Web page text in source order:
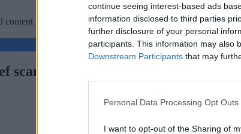
continue seeing interest-based ads
information disclosed to third parties
further disclosure of your personal
participants. This information may also
Downstream Participants that may
Personal Data Processing Opt Outs
I want to opt-out of the Sharing of
which could be out of date
costing low earners